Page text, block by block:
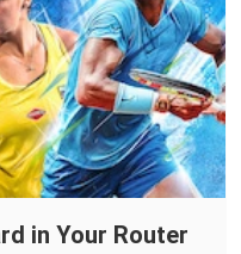
in Your Router